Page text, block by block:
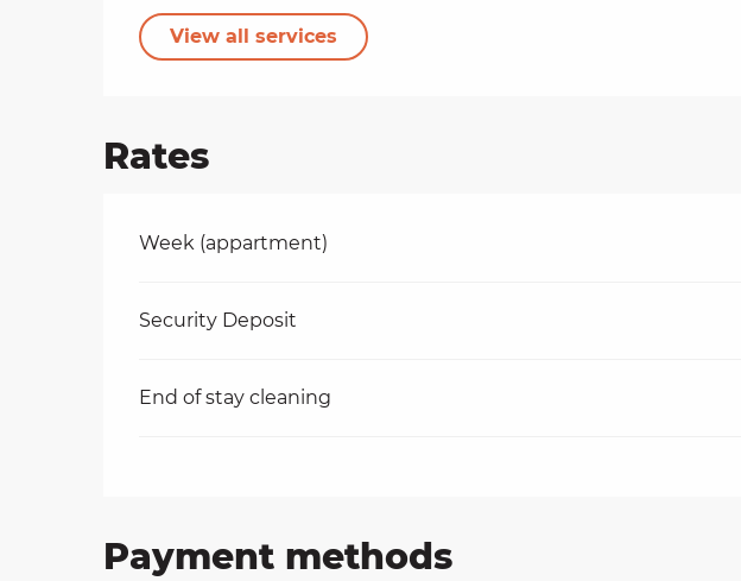
View all services
Rates
Rates 2026
Week (appartment)
Security Deposit
End of stay cleaning
Payment methods